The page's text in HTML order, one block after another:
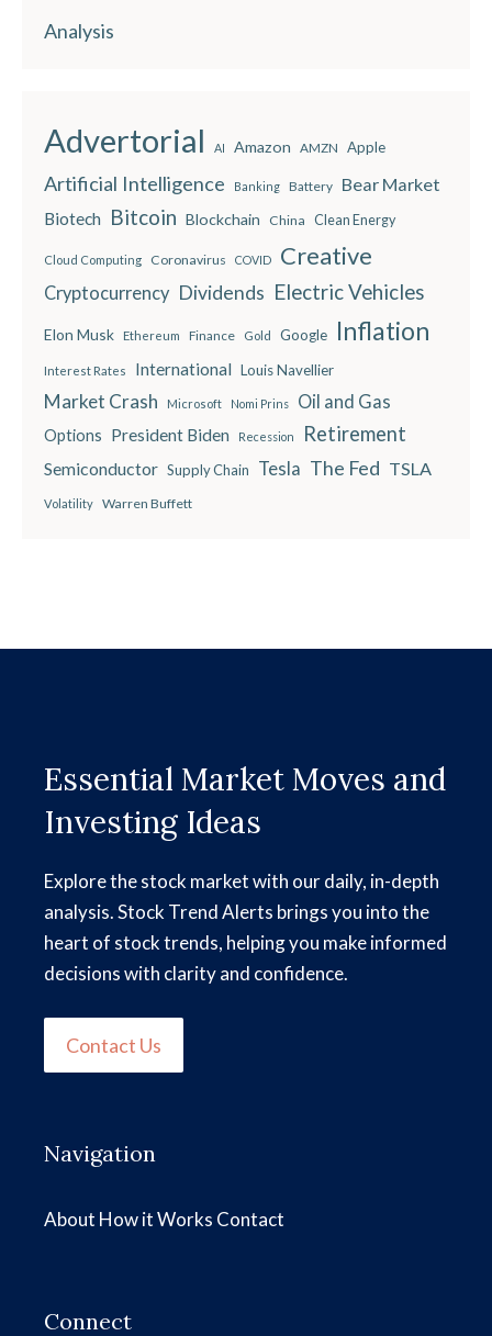
Analysis
Advertorial AI Amazon AMZN Apple
Artificial Intelligence Banking Battery Bear Market
Biotech Bitcoin Blockchain China Clean Energy
Cloud Computing Coronavirus COVID Creative
Cryptocurrency Dividends Electric Vehicles
Elon Musk Ethereum Finance Gold Google Inflation
Interest Rates International Louis Navellier
Market Crash Microsoft Nomi Prins Oil and Gas
Options President Biden Recession Retirement
Semiconductor Supply Chain Tesla The Fed TSLA
Volatility Warren Buffett
Essential Market Moves and
Investing Ideas
Explore the stock market with our daily, in-depth
analysis. Stock Trend Alerts brings you into the
heart of stock trends, helping you make informed
decisions with clarity and confidence.
Contact Us
Navigation
About How it Works Contact
Connect